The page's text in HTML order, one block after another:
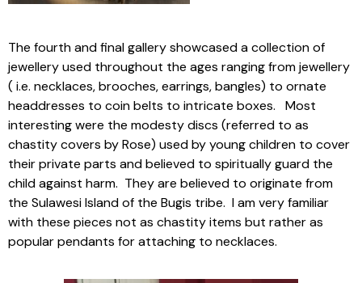
The fourth and final gallery showcased a collection of
jewellery used throughout the ages ranging from jewellery
( i.e. necklaces, brooches, earrings, bangles) to ornate
headdresses to coin belts to intricate boxes. Most
interesting were the modesty discs (referred to as
chastity covers by Rose) used by young children to cover
their private parts and believed to spiritually guard the
child against harm. They are believed to originate from
the Sulawesi Island of the Bugis tribe. I am very familiar
with these pieces not as chastity items but rather as
popular pendants for attaching to necklaces.